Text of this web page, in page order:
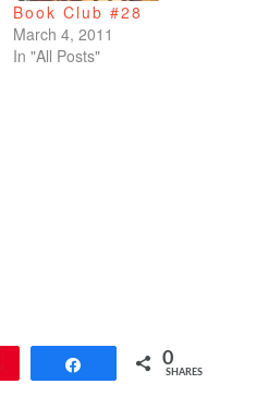
Book Club #28
March 4, 2011
In "All Posts"
0
SHARES